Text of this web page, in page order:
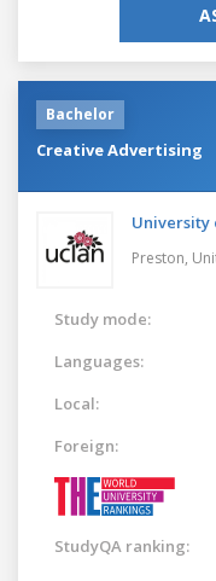
Bachelor
Creative Advertising
University
Preston,
Study mode:
Languages:
Local:
Foreign:
StudyQA ranking: